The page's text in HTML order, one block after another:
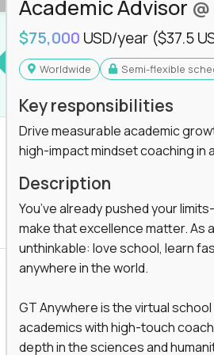
you'll collaborate with elite US
engine behind real student growth.
difference between average
and unicorn startups like
helping kids use AI to
how students learn, this
Academic Advisor
$75,000 USD/year ($37.5
Worldwide Semi-flexible
Key responsibilities
Drive measurable academic
high-impact mindset coaching in
Description
You’ve already pushed your
make that excellence matter. As
unthinkable: love school, learn
anywhere in the world.
GT Anywhere is the virtual
academics with high-touch
depth in the sciences and